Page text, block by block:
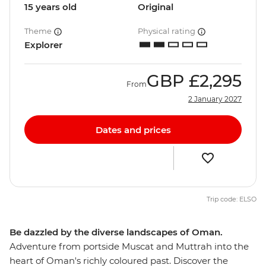
Be dazzled by the diverse landscapes of Oman.
Adventure from portside Muscat and Muttrah into the
heart of Oman's richly coloured past. Discover the
15 years old Original
Theme
Explorer
Physical rating
FromGBP £2,295
2 January 2027
Dates and prices
Trip code: ELSO